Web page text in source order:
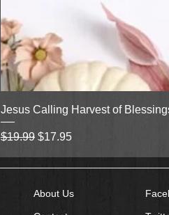
Jesus Calling Harvest of
Regular Price
$19.99 Sale Price
$17.95
About Us